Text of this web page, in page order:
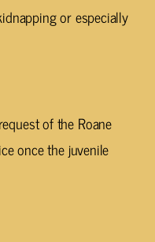
or especially
of the Roane
once the juvenile